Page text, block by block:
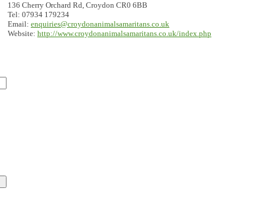
136 Cherry Orchard Rd, Croydon CR0 6BB
Tel: 07934 179234
Email: enquiries@croydonanimalsamaritans.co.uk
Website: http://www.croydonanimalsamaritans.co.uk/index.php